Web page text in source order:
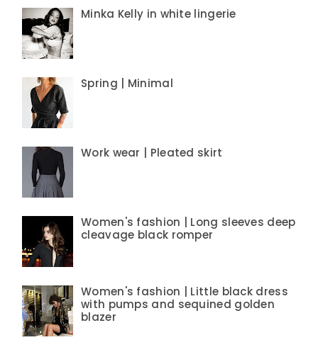
Minka Kelly in white lingerie
Spring | Minimal
Work wear | Pleated skirt
Women's fashion | Long sleeves deep
cleavage black romper
Women's fashion | Little black dress
with pumps and sequined golden
blazer